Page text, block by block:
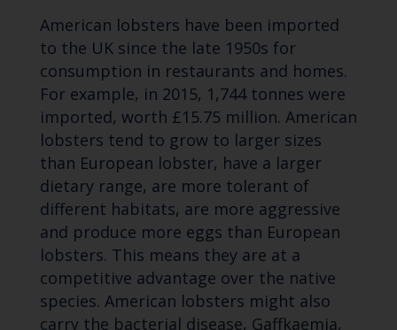
American lobsters have been imported
to the UK since the late 1950s for
consumption in restaurants and homes.
For example, in 2015, 1,744 tonnes were
imported, worth £15.75 million. American
lobsters tend to grow to larger sizes
than European lobster, have a larger
dietary range, are more tolerant of
different habitats, are more aggressive
and produce more eggs than European
lobsters. This means they are at a
competitive advantage over the native
species. American lobsters might also
carry the bacterial disease, Gaffkaemia,